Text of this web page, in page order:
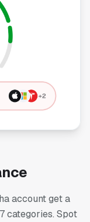
account get a
categories. Spot